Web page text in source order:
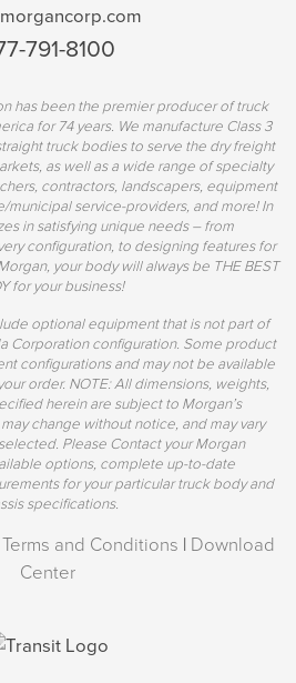
791-8100
has been the premier producer of truck
for 74 years. We manufacture Class 3
truck bodies to serve the dry freight
as well as a wide range of specialty
contractors, landscapers, equipment
municipal service-providers, and more! In
in satisfying unique needs – from
configuration, to designing features for
your body will always be THE BEST
for your business!
optional equipment that is not part of
Corporation configuration. Some product
configurations and may not be available
order. NOTE: All dimensions, weights,
herein are subject to Morgan’s
change without notice, and may vary
Please Contact your Morgan
options, complete up-to-date
for your particular truck body and
specifications.
Terms and Conditions | Download
Center